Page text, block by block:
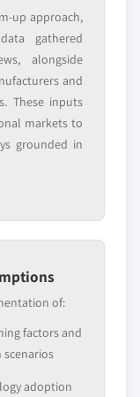
up approach,
gathered
alongside
and
These inputs
markets to
grounded in
of:
factors and
adoption